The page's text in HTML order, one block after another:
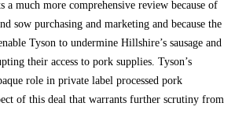
a much more comprehensive review because of
sow purchasing and marketing and because the
Tyson to undermine Hillshire’s sausage and
their access to pork supplies. Tyson’s
role in private label processed pork
of this deal that warrants further scrutiny from